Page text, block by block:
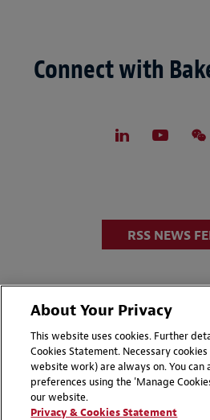
Connect with
RSS NEWS
Disclaimers
Cookie Preferences
About Your Privacy
This website uses cookies. Further
Cookies Statement. Necessary
website work) are always on. You can
preferences using the 'Manage
our website.
Privacy & Cookies Statement